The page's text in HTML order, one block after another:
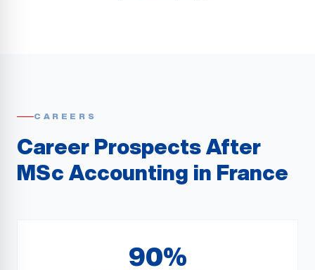
CAREERS
Career Prospects After
MSc Accounting in France
90%